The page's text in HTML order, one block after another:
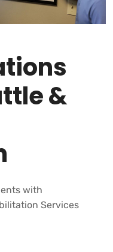
&
with
Services